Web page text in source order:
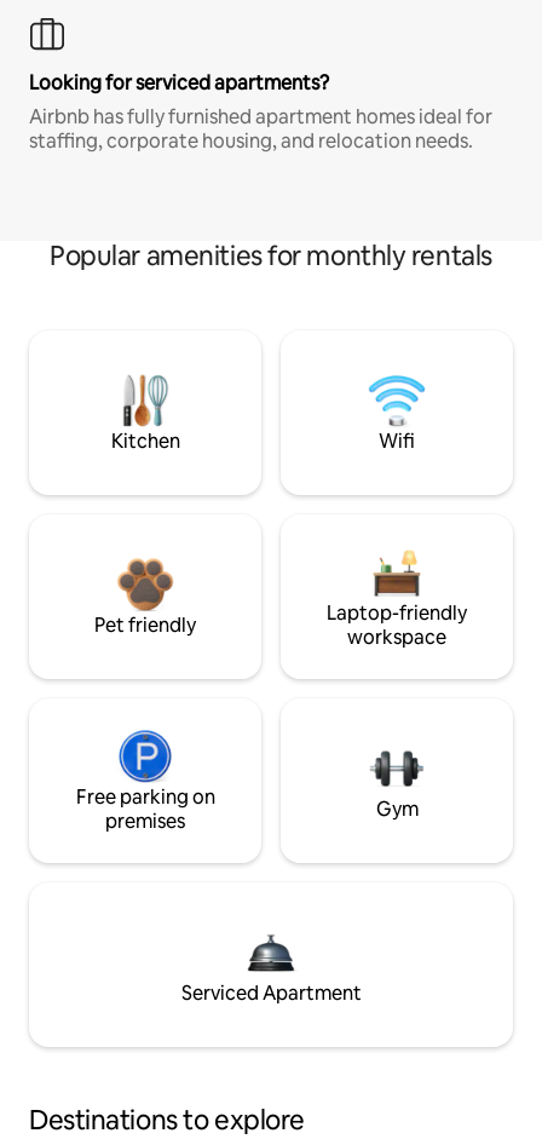
Looking for serviced apartments?
Airbnb has fully furnished apartment homes ideal for
staffing, corporate housing, and relocation needs.
Popular amenities for monthly rentals
Kitchen Wifi
Pet friendly
Laptop-friendly
workspace
Free parking on
premises
Gym
Serviced Apartment
Destinations to explore